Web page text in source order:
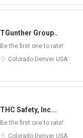
TGunther Group..
Be the first one to rate!
Colorado Denver USA
THC Safety, Inc...
Be the first one to rate!
Colorado Denver USA